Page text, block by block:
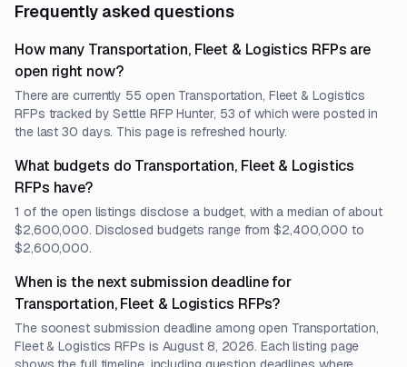
Frequently asked questions
How many Transportation, Fleet & Logistics RFPs are
open right now?
There are currently 55 open Transportation, Fleet & Logistics
RFPs tracked by Settle RFP Hunter, 53 of which were posted in
the last 30 days. This page is refreshed hourly.
What budgets do Transportation, Fleet & Logistics
RFPs have?
1 of the open listings disclose a budget, with a median of about
$2,600,000. Disclosed budgets range from $2,400,000 to
$2,600,000.
When is the next submission deadline for
Transportation, Fleet & Logistics RFPs?
The soonest submission deadline among open Transportation,
Fleet & Logistics RFPs is August 8, 2026. Each listing page